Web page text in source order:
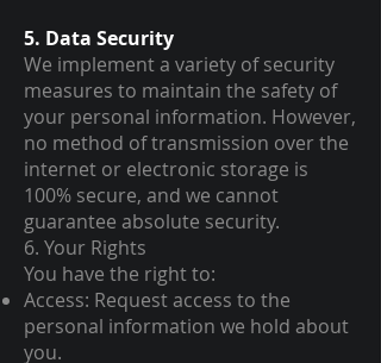
5. Data Security
We implement a variety of security
measures to maintain the safety of
your personal information. However,
no method of transmission over the
internet or electronic storage is
100% secure, and we cannot
guarantee absolute security.
6. Your Rights
You have the right to:
Access: Request access to the
personal information we hold about
you.